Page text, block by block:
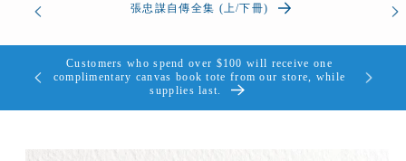
Heart
張忠謀自傳全集 (上/下冊)
送完即
Customers who spend over $100 will receive one
complimentary canvas book tote from our store, while
supplies last.